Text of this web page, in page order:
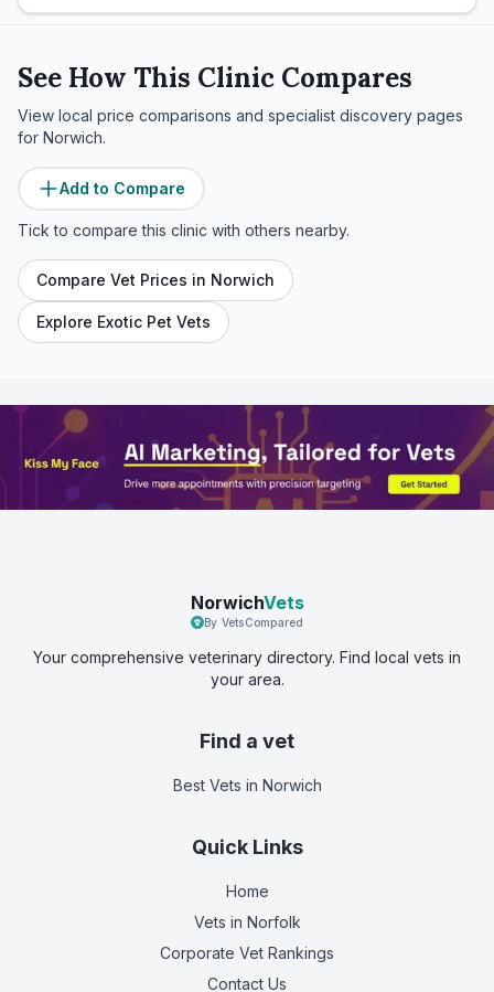
See How This Clinic Compares
View local price comparisons and specialist discovery pages
for Norwich.
Add to Compare
Tick to compare this clinic with others nearby.
Compare Vet Prices in Norwich
Explore Exotic Pet Vets
NorwichVets
By VetsCompared
Your comprehensive veterinary directory. Find local vets in
your area.
Find a vet
Best Vets in Norwich
Quick Links
Home
Vets in Norfolk
Corporate Vet Rankings
Contact Us